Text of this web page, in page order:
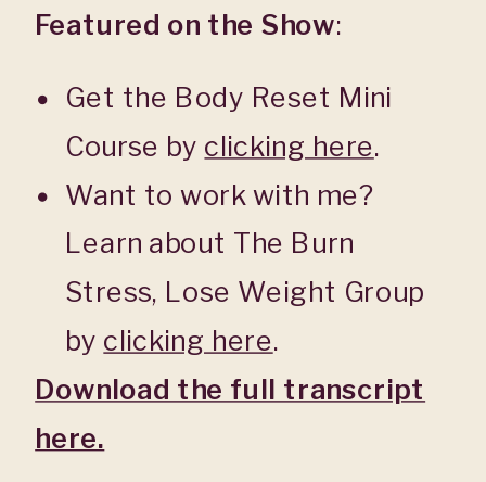
Featured on the Show:
Get the Body Reset Mini
Course by clicking here.
Want to work with me?
Learn about The Burn
Stress, Lose Weight Group
by clicking here.
Download the full transcript
here.